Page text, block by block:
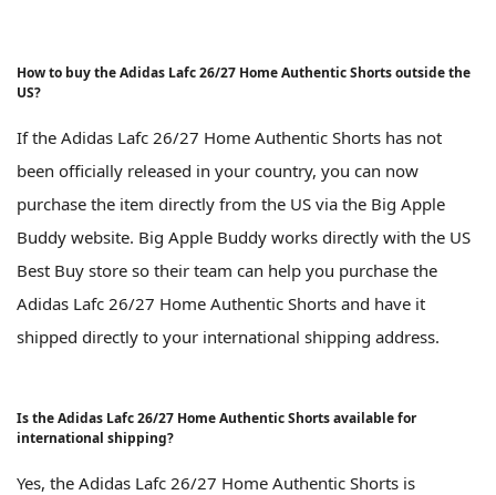
How to buy the Adidas Lafc 26/27 Home Authentic Shorts outside the
US?
If the Adidas Lafc 26/27 Home Authentic Shorts has not
been officially released in your country, you can now
purchase the item directly from the US via the Big Apple
Buddy website. Big Apple Buddy works directly with the US
Best Buy store so their team can help you purchase the
Adidas Lafc 26/27 Home Authentic Shorts and have it
shipped directly to your international shipping address.
Is the Adidas Lafc 26/27 Home Authentic Shorts available for
international shipping?
Yes, the Adidas Lafc 26/27 Home Authentic Shorts is